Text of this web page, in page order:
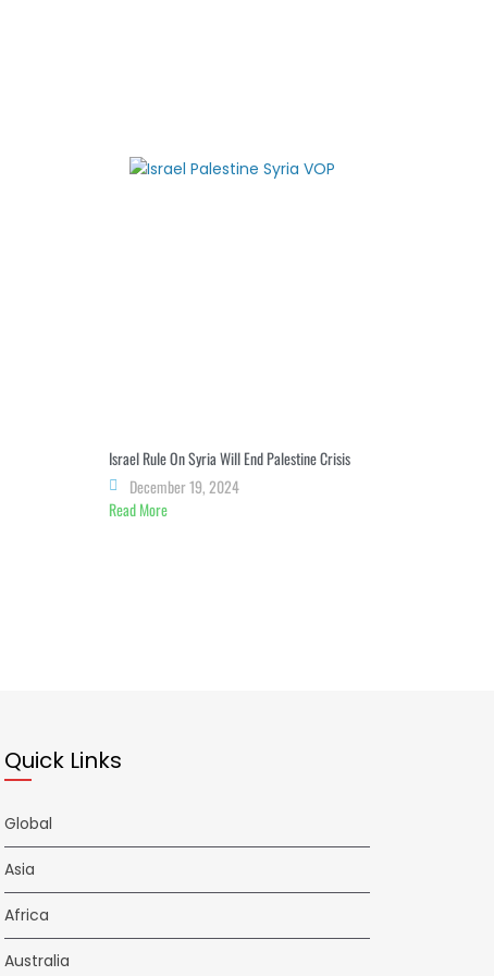
Israel Rule On Syria Will End Palestine Crisis
December 19, 2024
Read More
Quick Links
Global
Asia
Africa
Australia